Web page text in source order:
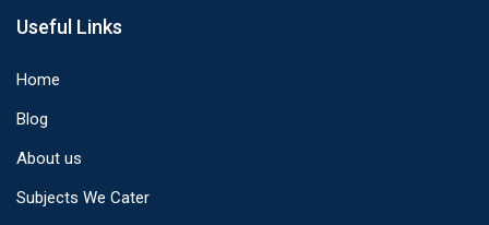
Useful Links
Home
Blog
About us
Subjects We Cater